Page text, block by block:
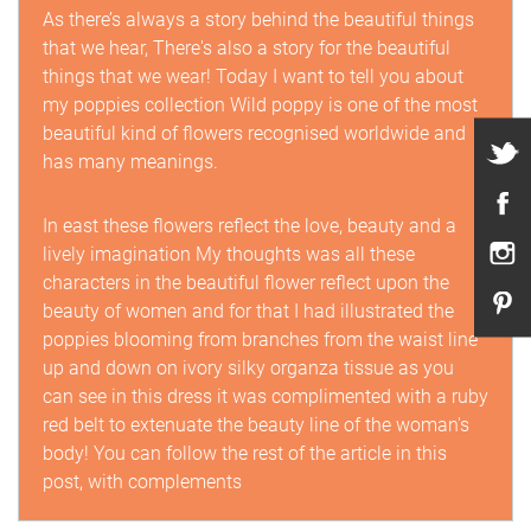
As there’s always a story behind the beautiful things
that we hear, There's also a story for the beautiful
things that we wear! Today I want to tell you about
my poppies collection Wild poppy is one of the most
beautiful kind of flowers recognised worldwide and
has many meanings.
In east these flowers reflect the love, beauty and a
lively imagination My thoughts was all these
characters in the beautiful flower reflect upon the
beauty of women and for that I had illustrated the
poppies blooming from branches from the waist line
up and down on ivory silky organza tissue as you
can see in this dress it was complimented with a ruby
red belt to extenuate the beauty line of the woman's
body! You can follow the rest of the article in this
post, with complements